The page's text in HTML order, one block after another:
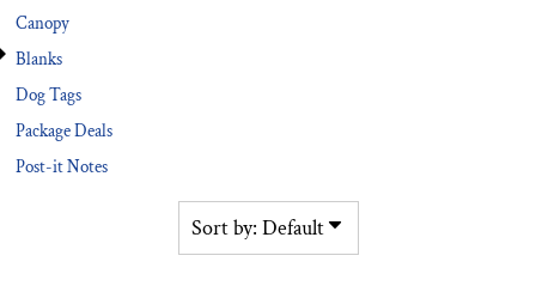
Canopy
Blanks
Dog Tags
Package Deals
Post-it Notes
Sort by: Default